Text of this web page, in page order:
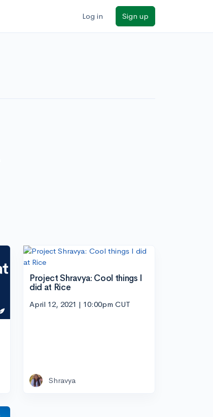
Log in Sign up
Project Shravya: Cool things I
did at Rice
April 12, 2021 | 10:00pm CUT
Shravya